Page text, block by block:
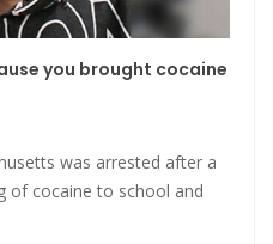
you brought cocaine
was arrested after a
of cocaine to school and